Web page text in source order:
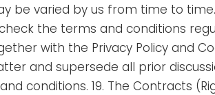
be varied by us from time to
the terms and conditions
with the Privacy Policy and
and supersede all prior
conditions. 19. The Contracts